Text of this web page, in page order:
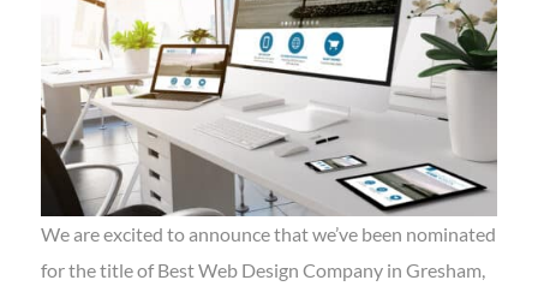
We are excited to announce that we’ve been nominated
for the title of Best Web Design Company in Gresham,